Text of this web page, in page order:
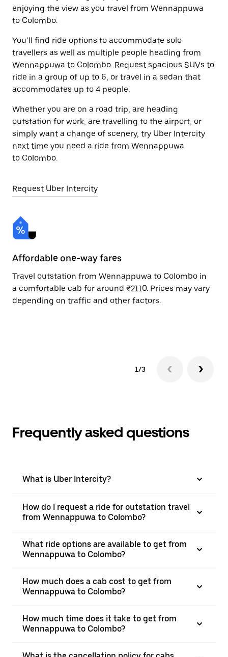
enjoying the view as you travel from Wennappuwa
to Colombo.
You’ll find ride options to accommodate solo
travellers as well as multiple people heading from
Wennappuwa to Colombo. Request spacious SUVs to
ride in a group of up to 6, or travel in a sedan that
accommodates up to 4 people.
Whether you are on a road trip, are heading
outstation for work, are travelling to the airport, or
simply want a change of scenery, try Uber Intercity
next time you need a ride from Wennappuwa
to Colombo.
Request Uber Intercity
Affordable one-way fares
Travel outstation from Wennappuwa to Colombo in
a comfortable cab for around ₹2110. Prices may vary
depending on traffic and other factors.
1/3
Frequently asked questions
What is Uber Intercity?
How do I request a ride for outstation travel
from Wennappuwa to Colombo?
What ride options are available to get from
Wennappuwa to Colombo?
How much does a cab cost to get from
Wennappuwa to Colombo?
How much time does it take to get from
Wennappuwa to Colombo?